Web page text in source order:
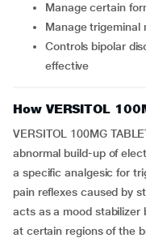
Manage certain
Manage
Controls bipolar disorder if other medicines are not
effective
How VERSITOL
VERSITOL 100MG
abnormal build-up of
a specific analgesic for
pain reflexes caused by
acts as a mood stabilizer
at certain regions of the